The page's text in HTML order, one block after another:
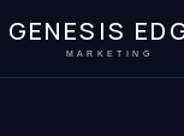
GENESIS
MARKETING